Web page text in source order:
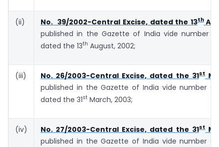
(ii) No. 39/2002-Central Excise, dated the 13th
published in the Gazette of India vide number
dated the 13th August, 2002;
(iii) No. 26/2003-Central Excise, dated the 31st
published in the Gazette of India vide number
dated the 31st March, 2003;
(iv) No. 27/2003-Central Excise, dated the 31st
published in the Gazette of India vide number